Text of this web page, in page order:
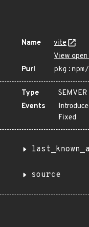
Name
vite
View
Purl
Type
SEMVER
Events
Fixed
source